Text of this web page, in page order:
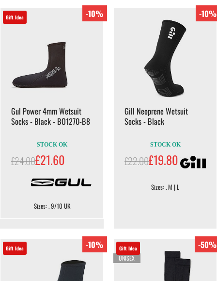
Gift Idea -10%
Gul Power 4mm Wetsuit
Socks - Black - BO1270-B8
STOCK OK
£24.00£21.60
Sizes: . 9/10 UK
-10%
Gill Neoprene Wetsuit
Socks - Black
STOCK OK
£22.00£19.80
Sizes: . M | L
Gift Idea -10% Gift Idea
UNISEX
-50%